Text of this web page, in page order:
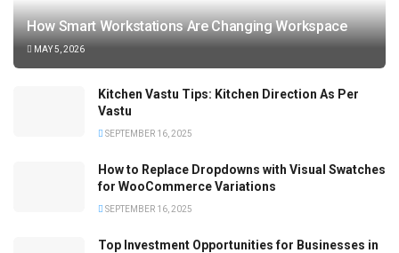
How Smart Workstations Are Changing Workspace
MAY 5, 2026
Kitchen Vastu Tips: Kitchen Direction As Per
Vastu
SEPTEMBER 16, 2025
How to Replace Dropdowns with Visual Swatches
for WooCommerce Variations
SEPTEMBER 16, 2025
Top Investment Opportunities for Businesses in